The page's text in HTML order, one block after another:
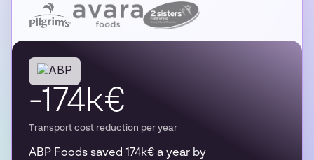
-174k€
Transport cost reduction per year
ABP Foods saved 174k€ a year by